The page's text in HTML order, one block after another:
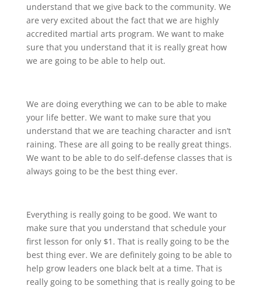
understand that we give back to the community. We
are very excited about the fact that we are highly
accredited martial arts program. We want to make
sure that you understand that it is really great how
we are going to be able to help out.
We are doing everything we can to be able to make
your life better. We want to make sure that you
understand that we are teaching character and isn’t
raining. These are all going to be really great things.
We want to be able to do self-defense classes that is
always going to be the best thing ever.
Everything is really going to be good. We want to
make sure that you understand that schedule your
first lesson for only $1. That is really going to be the
best thing ever. We are definitely going to be able to
help grow leaders one black belt at a time. That is
really going to be something that is really going to be